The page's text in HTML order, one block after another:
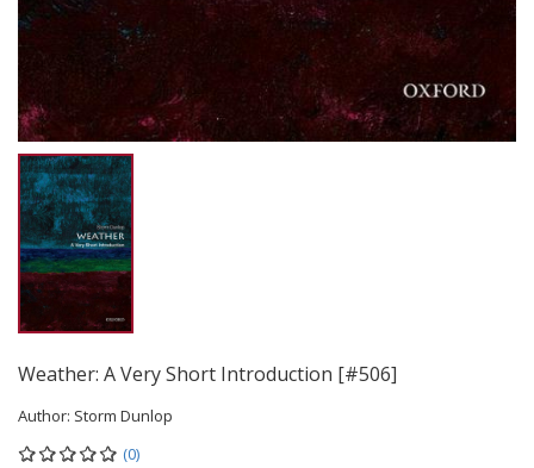
Weather: A Very Short Introduction [#506]
Author: Storm Dunlop
(0)